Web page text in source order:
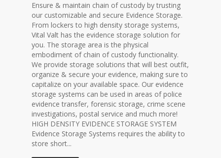
Ensure & maintain chain of custody by trusting
our customizable and secure Evidence Storage.
From lockers to high density storage systems,
Vital Valt has the evidence storage solution for
you. The storage area is the physical
embodiment of chain of custody functionality.
We provide storage solutions that will best outfit,
organize & secure your evidence, making sure to
capitalize on your available space. Our evidence
storage systems can be used in areas of police
evidence transfer, forensic storage, crime scene
investigations, postal service and much more!
HIGH DENSITY EVIDENCE STORAGE SYSTEM
Evidence Storage Systems requires the ability to
store short...